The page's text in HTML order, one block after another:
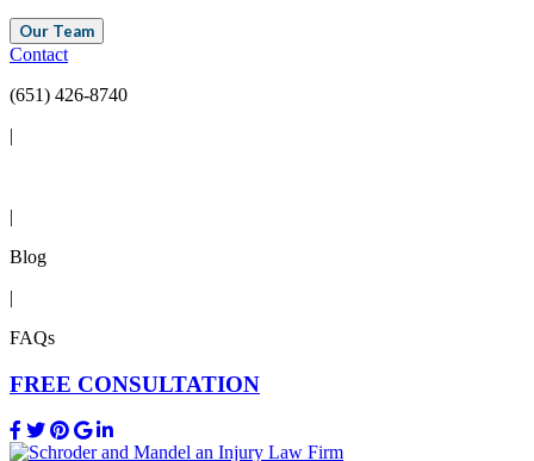
Our Team
Contact
(651) 426-8740
|
|
Blog
|
FAQs
FREE CONSULTATION